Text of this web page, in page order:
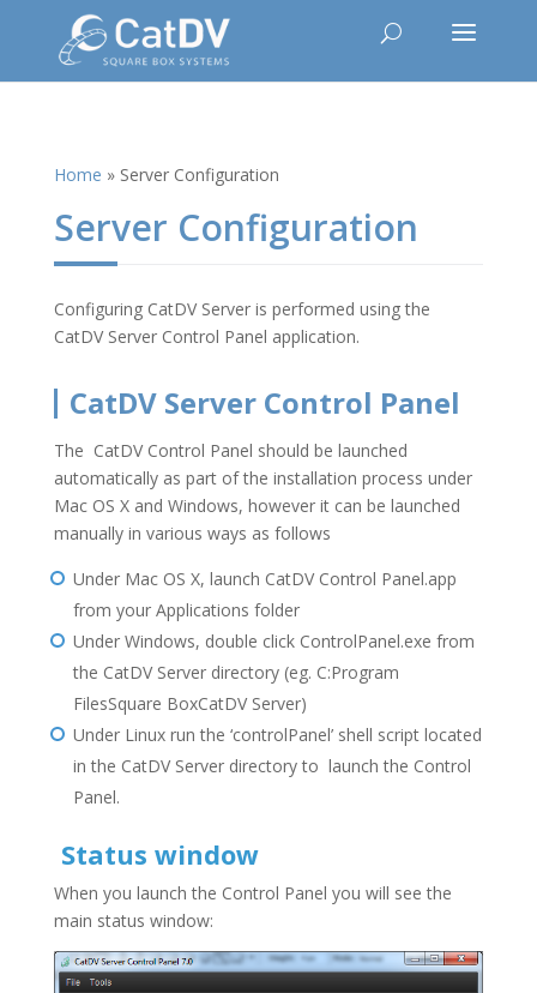
Home » Server Configuration
Server Configuration
Configuring CatDV Server is performed using the
CatDV Server Control Panel application.
CatDV Server Control Panel
The CatDV Control Panel should be launched
automatically as part of the installation process under
Mac OS X and Windows, however it can be launched
manually in various ways as follows
Under Mac OS X, launch CatDV Control Panel.app
from your Applications folder
Under Windows, double click ControlPanel.exe from
the CatDV Server directory (eg. C:Program
FilesSquare BoxCatDV Server)
Under Linux run the ‘controlPanel’ shell script located
in the CatDV Server directory to launch the Control
Panel.
Status window
When you launch the Control Panel you will see the
main status window: